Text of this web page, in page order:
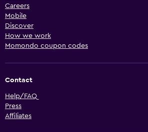
Careers
Mobile
Discover
How we work
Momondo coupon codes
Contact
Help/FAQ
Press
Affiliates